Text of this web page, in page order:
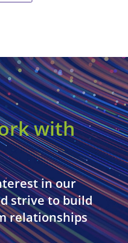
with
in our
strive to build
relationships